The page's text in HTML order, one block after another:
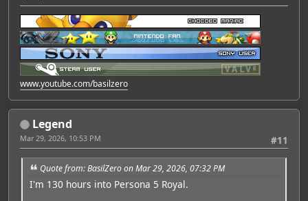
www.youtube.com/basilzero
Legend
#11
Mar 29, 2026, 10:53 PM
Quote from: BasilZero on Mar 29, 2026, 07:32 PM
I'm 130 hours into Persona 5 Royal.